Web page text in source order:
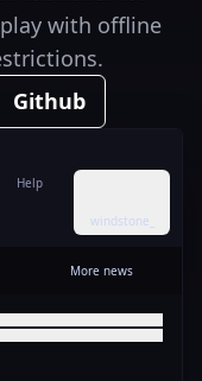
with offline
Github
Help
windstone_
More news